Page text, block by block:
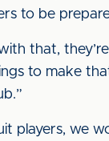
to be
that,
to make
players, we